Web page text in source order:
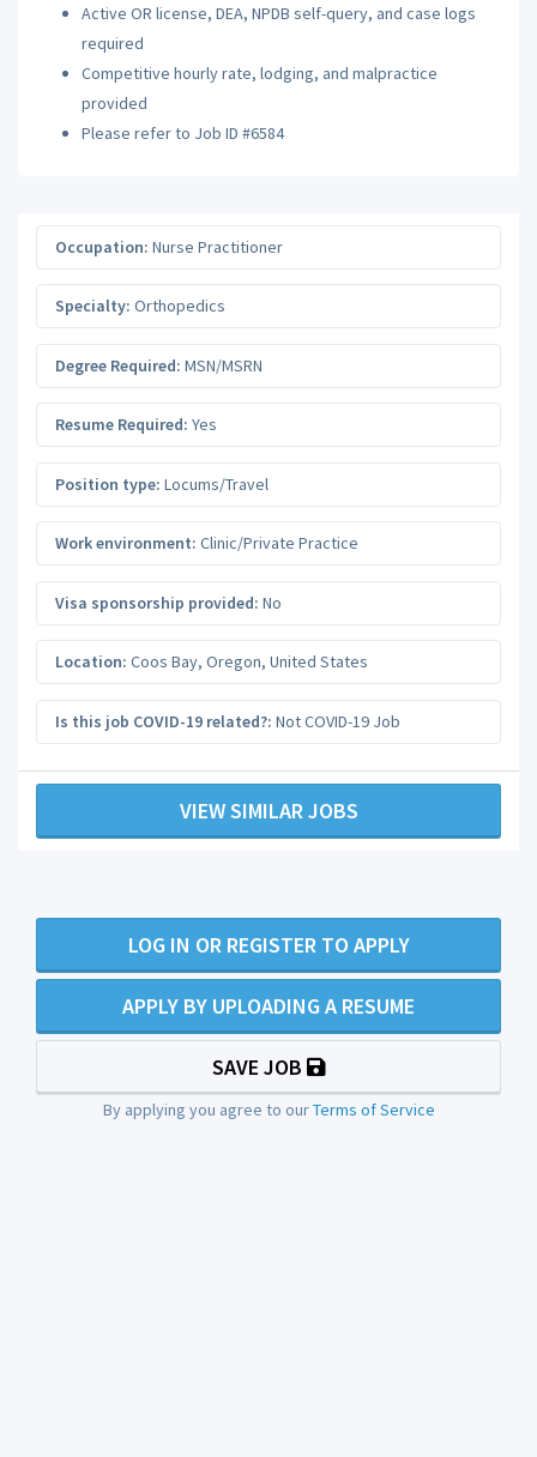
Active OR license, DEA, NPDB self-query, and case logs
required
Competitive hourly rate, lodging, and malpractice
provided
Please refer to Job ID #6584
Occupation: Nurse Practitioner
Specialty: Orthopedics
Degree Required: MSN/MSRN
Resume Required: Yes
Position type: Locums/Travel
Work environment: Clinic/Private Practice
Visa sponsorship provided: No
Location: Coos Bay, Oregon, United States
Is this job COVID-19 related?: Not COVID-19 Job
VIEW SIMILAR JOBS
LOG IN OR REGISTER TO APPLY
APPLY BY UPLOADING A RESUME
SAVE JOB
By applying you agree to ourTerms of Service